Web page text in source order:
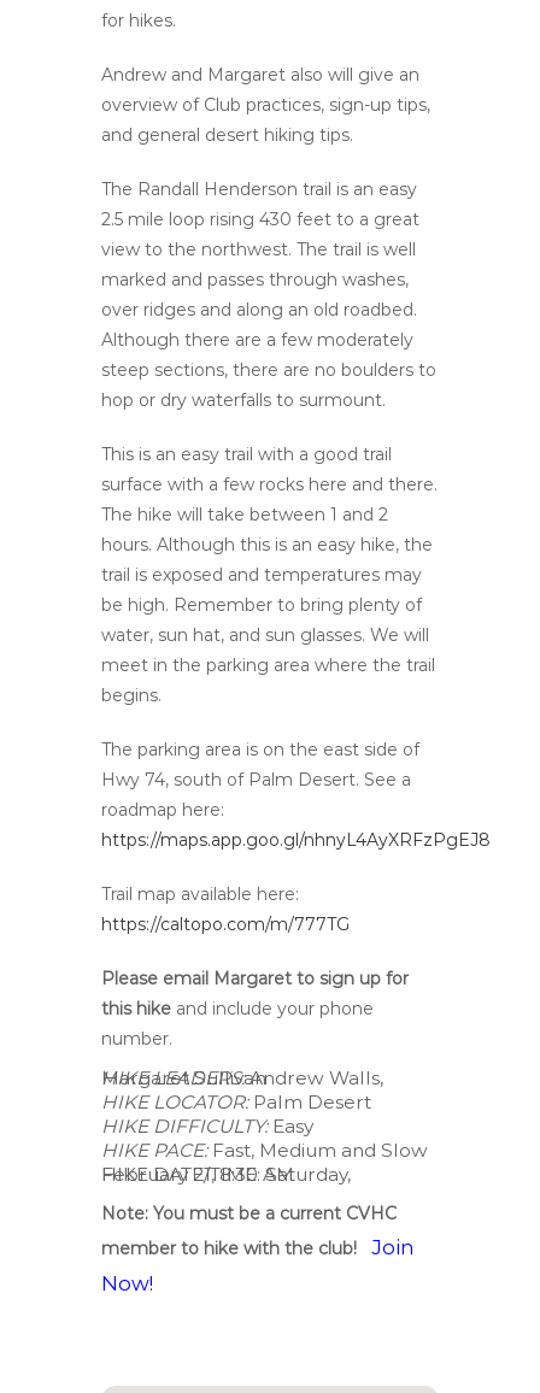
for hikes.
Andrew and Margaret also will give an
overview of Club practices, sign-up tips,
and general desert hiking tips.
The Randall Henderson trail is an easy
2.5 mile loop rising 430 feet to a great
view to the northwest. The trail is well
marked and passes through washes,
over ridges and along an old roadbed.
Although there are a few moderately
steep sections, there are no boulders to
hop or dry waterfalls to surmount.
This is an easy trail with a good trail
surface with a few rocks here and there.
The hike will take between 1 and 2
hours. Although this is an easy hike, the
trail is exposed and temperatures may
be high. Remember to bring plenty of
water, sun hat, and sun glasses. We will
meet in the parking area where the trail
begins.
The parking area is on the east side of
Hwy 74, south of Palm Desert. See a
roadmap here:
https://maps.app.goo.gl/nhnyL4AyXRFzPgEJ8
Trail map available here:
https://caltopo.com/m/777TG
Please email Margaret to sign up for
this hike and include your phone
number.
HIKE LEADERS:
Andrew Walls, Margaret Sullivan
HIKE LOCATOR:Palm Desert
HIKE DIFFICULTY:Easy
HIKE PACE:Fast, Medium and Slow
HIKE DATE/TIME: Saturday, February 21, 8:30 AM
Note: You must be a current CVHC
member to hike with the club!
Join
Now!